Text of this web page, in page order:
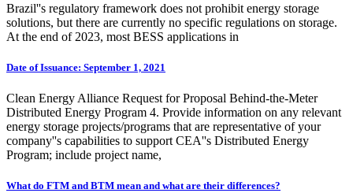
Brazil''s regulatory framework does not prohibit energy storage
solutions, but there are currently no specific regulations on storage.
At the end of 2023, most BESS applications in
Date of Issuance: September 1, 2021
Clean Energy Alliance Request for Proposal Behind-the-Meter
Distributed Energy Program 4. Provide information on any relevant
energy storage projects/programs that are representative of your
company''s capabilities to support CEA''s Distributed Energy
Program; include project name,
What do FTM and BTM mean and what are their differences?